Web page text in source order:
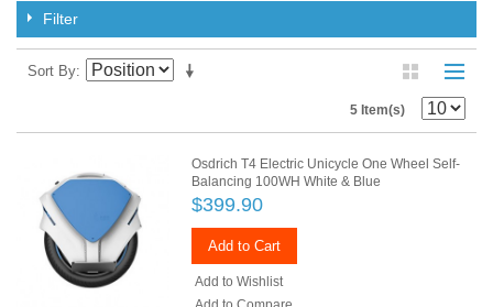
Filter
Sort By
5 Item(s)
Osdrich T4 Electric Unicycle One Wheel Self-
Balancing 100WH White & Blue
$399.90
Add to Cart
Add to Wishlist